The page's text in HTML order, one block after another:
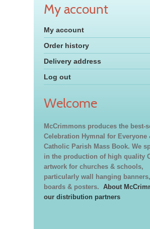
My account
My account
Order history
Delivery address
Log out
Welcome
McCrimmons produces the best-
Celebration Hymnal for Everyone
Catholic Parish Mass Book. We
in the production of high quality
artwork for churches & schools,
particularly wall hanging
boards & posters. About
our distribution partners